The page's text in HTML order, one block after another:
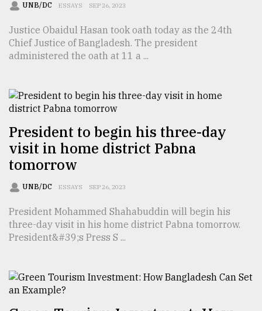
Human
Interest
Users
of
prepaid
dilemma:
mu
UNB/DC ESSAYS SEP 26, 2023
Justice Obaidul Hasan took oath today as the 24th
Chief Justice of Bangladesh. The president
administered the oath at 11 a ...
President to begin his three-day
visit in home district Pabna
tomorrow
UNB/DC ESSAYS SEP 26, 2023
President Mohammed Shahabuddin will begin his
three-day visit in his home district Pabna tomorrow.
President&#39;s Press S ...